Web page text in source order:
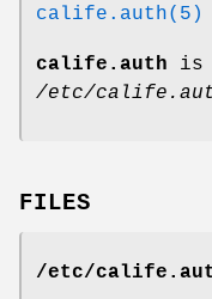
calife.auth(5)
calife.auth is
/etc/
FILES
/etc/